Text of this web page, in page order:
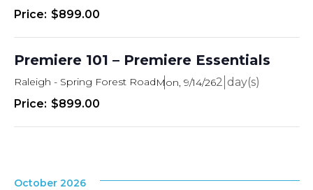
$899.00
Premiere 101 – Premiere Essentials
Raleigh - Spring Forest RoadMon, 9/14/262
$899.00
October 2026